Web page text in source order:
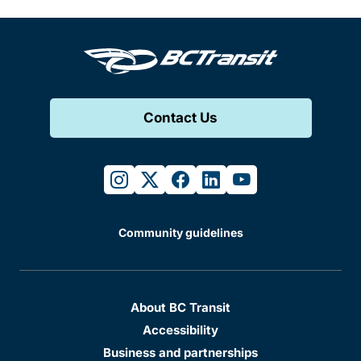
Contact Us
instagram
twitterfacebook
linkedinyoutube
Community guidelines
About BC Transit
Accessibility
Business and partnerships